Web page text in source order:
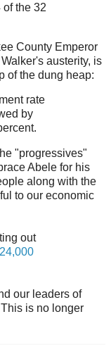
the 32
County Emperor
austerity, is
of the dung heap:
rate
by
"progressives"
Abele for his
along with the
to our economic
out
our leaders of
is no longer